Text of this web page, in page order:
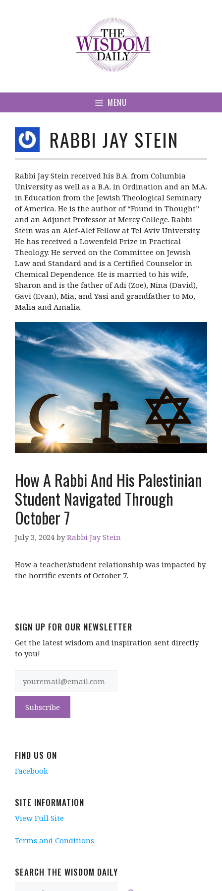
MENU
RABBI JAY STEIN
Rabbi Jay Stein received his B.A. from Columbia
University as well as a B.A. in Ordination and an M.A.
in Education from the Jewish Theological Seminary
of America. He is the author of “Found in Thought”
and an Adjunct Professor at Mercy College. Rabbi
Stein was an Alef-Alef Fellow at Tel Aviv University.
He has received a Lowenfeld Prize in Practical
Theology. He served on the Committee on Jewish
Law and Standard and is a Certified Counselor in
Chemical Dependence. He is married to his wife,
Sharon and is the father of Adi (Zoe), Nina (David),
Gavi (Evan), Mia, and Yasi and grandfather to Mo,
Malia and Amalia.
How A Rabbi And His Palestinian
Student Navigated Through
October 7
July 3, 2024 byRabbi Jay Stein
How a teacher/student relationship was impacted by
the horrific events of October 7.
SIGN UP FOR OUR NEWSLETTER
Get the latest wisdom and inspiration sent directly
to you!
FIND US ON
Facebook
SITE INFORMATION
View Full Site
Terms and Conditions
SEARCH THE WISDOM DAILY